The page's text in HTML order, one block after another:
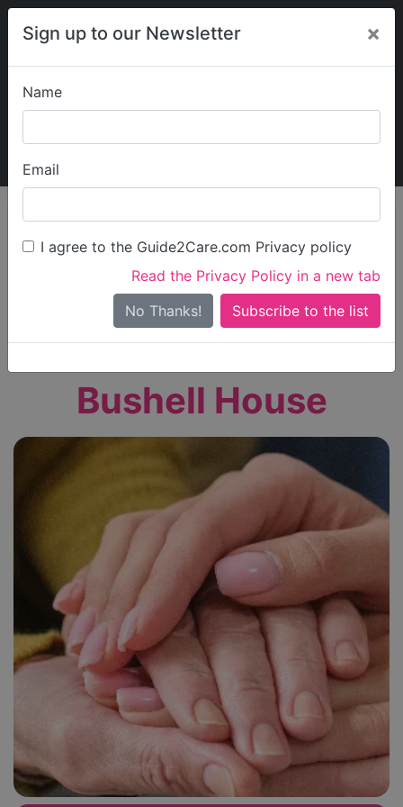
Sign up to our Newsletter ×
Name
Email
I agree to the Guide2Care.com Privacy policy
Read the Privacy Policy in a new tab
No Thanks!
My Guide2Care
Find Care
Search
Search Near Me
Only show care ratedOutstandingorGood
Bushell House